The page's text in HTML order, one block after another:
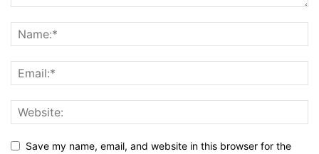
Save my name, email, and website in this browser for the